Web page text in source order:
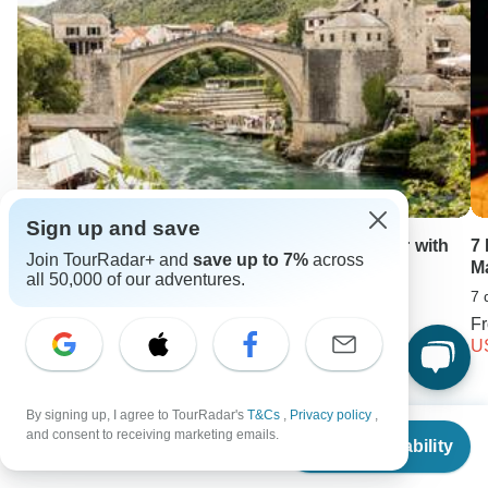
From
Check Availability
Sarajevo to Athens / Corfu; Semi – Private tour with
dedicated Tour Leader & Car
USD 3758
7
7
Keep Exploring Canada
Canada Travel Guide | All You Need to Know
Sign up and save
Join TourRadar+ and save up to 7% across
all 50,000 of our adventures.
By signing up, I agree to TourRadar's T&Cs , Privacy policy ,
and consent to receiving marketing emails.